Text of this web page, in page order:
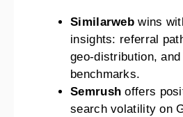
Similarweb wins
insights: referral
geo-distribution,
benchmarks.
Semrush offers
search volatility on